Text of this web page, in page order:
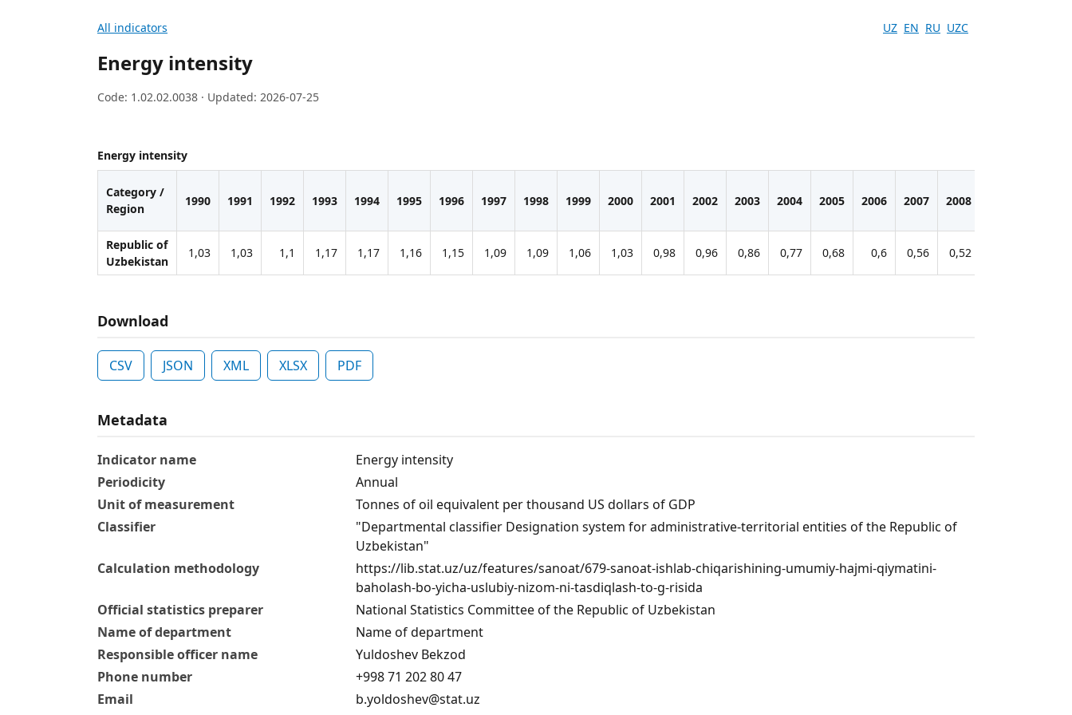
All indicators UZ EN RU UZC
Energy intensity
Code: 1.02.02.0038 · Updated: 2026-07-25
Energy intensity
Category /
Region
1990 1991 1992 1993 1994 1995 1996 1997 1998 1999 2000 2001 2002 2003 2004 2005 2006 2007 2008
Republic of
Uzbekistan
1,03 1,03 1,1 1,17 1,17 1,16 1,15 1,09 1,09 1,06 1,03 0,98 0,96 0,86 0,77 0,68 0,6 0,56 0,52
Download
CSV JSON XML XLSX PDF
Metadata
Indicator name
Energy intensity
Periodicity
Аnnual
Unit of measurement
Tonnes of oil equivalent per thousand US dollars of GDP
Classifier
"Departmental classifier Designation system for administrative-territorial entities of the Republic of
Uzbekistan"
Calculation methodology
https://lib.stat.uz/uz/features/sanoat/679-sanoat-ishlab-chiqarishining-umumiy-hajmi-qiymatini-
baholash-bo-yicha-uslubiy-nizom-ni-tasdiqlash-to-g-risida
Official statistics preparer
National Statistics Committee of the Republic of Uzbekistan
Name of department
Name of department
Responsible officer name
Yuldoshev Bekzod
Phone number
+998 71 202 80 47
Email
b.yoldoshev@stat.uz